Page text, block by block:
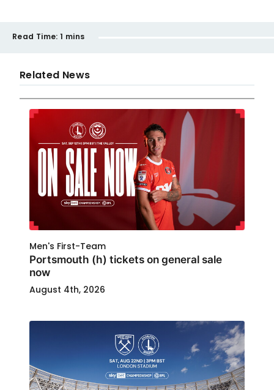
Read Time: 1 mins
Related News
Men's First-Team
Portsmouth (h) tickets on general sale
now
August 4th, 2026